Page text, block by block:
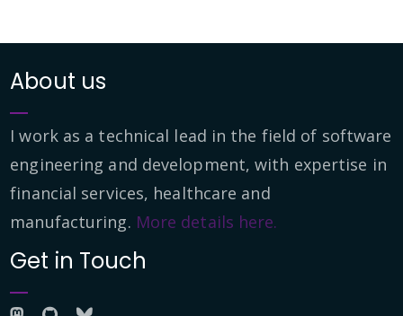
About us
I work as a technical lead in the field of software
engineering and development, with expertise in
financial services, healthcare and
manufacturing. More details here.
Get in Touch